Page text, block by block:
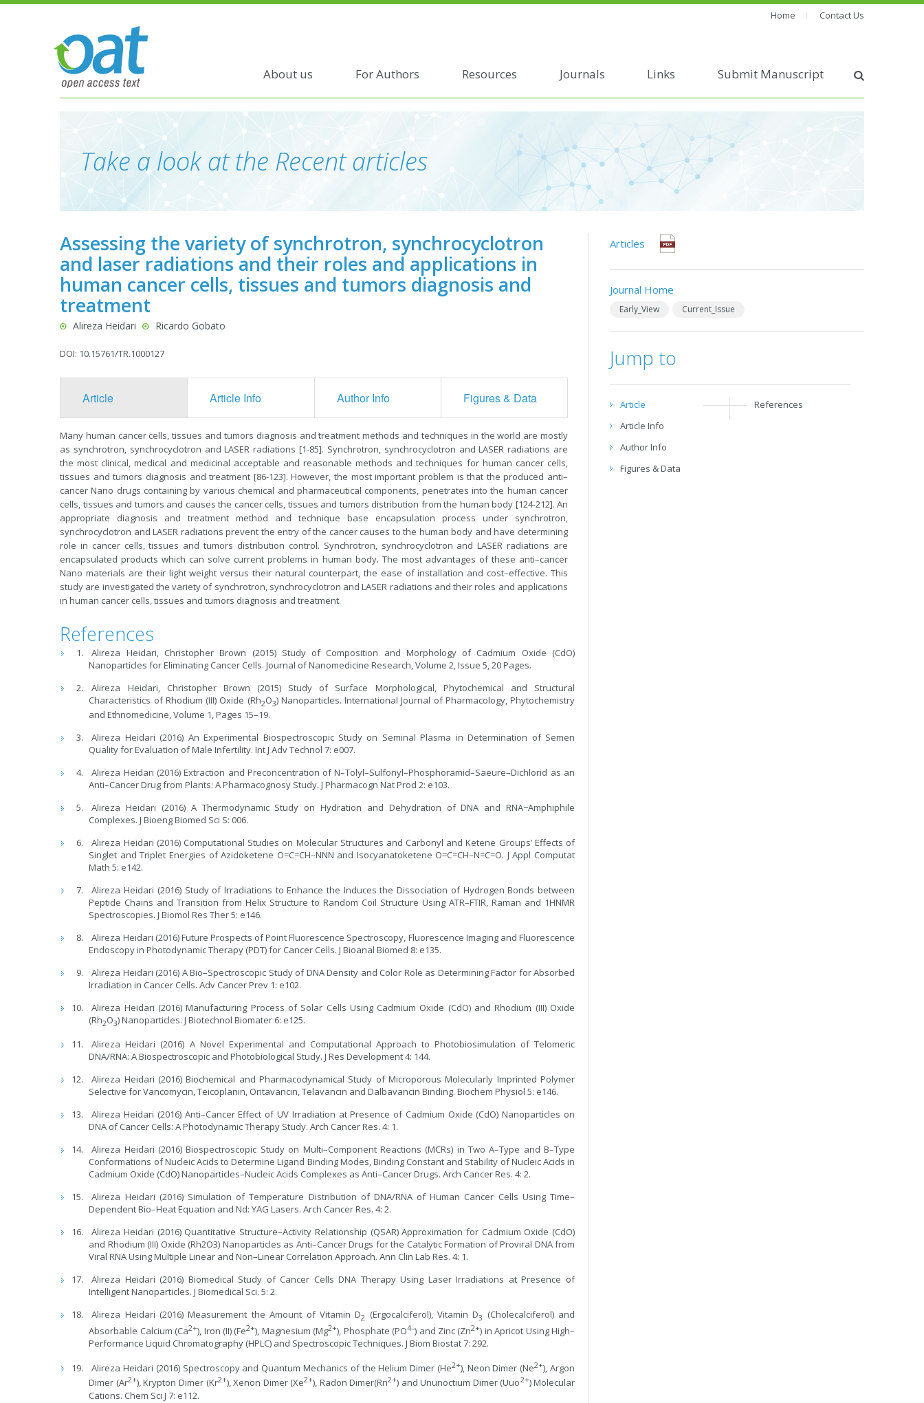
Home Contact Us
About us For Authors Resources Journals Links Submit Manuscript
Take a look at the Recent articles
Assessing the variety of synchrotron, synchrocyclotron
and laser radiations and their roles and applications in
human cancer cells, tissues and tumors diagnosis and
treatment
Alireza Heidari Ricardo Gobato
DOI: 10.15761/TR.1000127
Article Article Info Author Info Figures & Data
Many human cancer cells, tissues and tumors diagnosis and treatment methods and techniques in the world are mostly
as synchrotron, synchrocyclotron and LASER radiations [1-85]. Synchrotron, synchrocyclotron and LASER radiations are
the most clinical, medical and medicinal acceptable and reasonable methods and techniques for human cancer cells,
tissues and tumors diagnosis and treatment [86-123]. However, the most important problem is that the produced anti–
cancer Nano drugs containing by various chemical and pharmaceutical components, penetrates into the human cancer
cells, tissues and tumors and causes the cancer cells, tissues and tumors distribution from the human body [124-212]. An
appropriate diagnosis and treatment method and technique base encapsulation process under synchrotron,
synchrocyclotron and LASER radiations prevent the entry of the cancer causes to the human body and have determining
role in cancer cells, tissues and tumors distribution control. Synchrotron, synchrocyclotron and LASER radiations are
encapsulated products which can solve current problems in human body. The most advantages of these anti–cancer
Nano materials are their light weight versus their natural counterpart, the ease of installation and cost–effective. This
study are investigated the variety of synchrotron, synchrocyclotron and LASER radiations and their roles and applications
in human cancer cells, tissues and tumors diagnosis and treatment.
References
Alireza Heidari, Christopher Brown (2015) Study of Composition and Morphology of Cadmium Oxide (CdO)
Nanoparticles for Eliminating Cancer Cells. Journal of Nanomedicine Research, Volume 2, Issue 5, 20 Pages.
Alireza Heidari, Christopher Brown (2015) Study of Surface Morphological, Phytochemical and Structural
Characteristics of Rhodium (III) Oxide (Rh2O3) Nanoparticles. International Journal of Pharmacology, Phytochemistry
and Ethnomedicine, Volume 1, Pages 15–19.
Alireza Heidari (2016) An Experimental Biospectroscopic Study on Seminal Plasma in Determination of Semen
Quality for Evaluation of Male Infertility. Int J Adv Technol 7: e007.
Alireza Heidari (2016) Extraction and Preconcentration of N–Tolyl–Sulfonyl–Phosphoramid–Saeure–Dichlorid as an
Anti–Cancer Drug from Plants: A Pharmacognosy Study. J Pharmacogn Nat Prod 2: e103.
Alireza Heidari (2016) A Thermodynamic Study on Hydration and Dehydration of DNA and RNA−Amphiphile
Complexes. J Bioeng Biomed Sci S: 006.
Alireza Heidari (2016) Computational Studies on Molecular Structures and Carbonyl and Ketene Groups’ Effects of
Singlet and Triplet Energies of Azidoketene O=C=CH–NNN and Isocyanatoketene O=C=CH–N=C=O. J Appl Computat
Math 5: e142.
Alireza Heidari (2016) Study of Irradiations to Enhance the Induces the Dissociation of Hydrogen Bonds between
Peptide Chains and Transition from Helix Structure to Random Coil Structure Using ATR–FTIR, Raman and 1HNMR
Spectroscopies. J Biomol Res Ther 5: e146.
Alireza Heidari (2016) Future Prospects of Point Fluorescence Spectroscopy, Fluorescence Imaging and Fluorescence
Endoscopy in Photodynamic Therapy (PDT) for Cancer Cells. J Bioanal Biomed 8: e135.
Alireza Heidari (2016) A Bio–Spectroscopic Study of DNA Density and Color Role as Determining Factor for Absorbed
Irradiation in Cancer Cells. Adv Cancer Prev 1: e102.
Alireza Heidari (2016) Manufacturing Process of Solar Cells Using Cadmium Oxide (CdO) and Rhodium (III) Oxide
(Rh2O3) Nanoparticles. J Biotechnol Biomater 6: e125.
Alireza Heidari (2016) A Novel Experimental and Computational Approach to Photobiosimulation of Telomeric
DNA/RNA: A Biospectroscopic and Photobiological Study. J Res Development 4: 144.
Alireza Heidari (2016) Biochemical and Pharmacodynamical Study of Microporous Molecularly Imprinted Polymer
Selective for Vancomycin, Teicoplanin, Oritavancin, Telavancin and Dalbavancin Binding. Biochem Physiol 5: e146.
Alireza Heidari (2016) Anti–Cancer Effect of UV Irradiation at Presence of Cadmium Oxide (CdO) Nanoparticles on
DNA of Cancer Cells: A Photodynamic Therapy Study. Arch Cancer Res. 4: 1.
Alireza Heidari (2016) Biospectroscopic Study on Multi–Component Reactions (MCRs) in Two A–Type and B–Type
Conformations of Nucleic Acids to Determine Ligand Binding Modes, Binding Constant and Stability of Nucleic Acids in
Cadmium Oxide (CdO) Nanoparticles–Nucleic Acids Complexes as Anti–Cancer Drugs. Arch Cancer Res. 4: 2.
Alireza Heidari (2016) Simulation of Temperature Distribution of DNA/RNA of Human Cancer Cells Using Time–
Dependent Bio–Heat Equation and Nd: YAG Lasers. Arch Cancer Res. 4: 2.
Alireza Heidari (2016) Quantitative Structure–Activity Relationship (QSAR) Approximation for Cadmium Oxide (CdO)
and Rhodium (III) Oxide (Rh2O3) Nanoparticles as Anti–Cancer Drugs for the Catalytic Formation of Proviral DNA from
Viral RNA Using Multiple Linear and Non–Linear Correlation Approach. Ann Clin Lab Res. 4: 1.
Alireza Heidari (2016) Biomedical Study of Cancer Cells DNA Therapy Using Laser Irradiations at Presence of
Intelligent Nanoparticles. J Biomedical Sci. 5: 2.
Alireza Heidari (2016) Measurement the Amount of Vitamin D2 (Ergocalciferol), Vitamin D3 (Cholecalciferol) and
Absorbable Calcium (Ca2+), Iron (II) (Fe2+), Magnesium (Mg2+), Phosphate (PO4–) and Zinc (Zn2+) in Apricot Using High–
Performance Liquid Chromatography (HPLC) and Spectroscopic Techniques. J Biom Biostat 7: 292.
Alireza Heidari (2016) Spectroscopy and Quantum Mechanics of the Helium Dimer (He2+), Neon Dimer (Ne2+), Argon
Dimer (Ar2+), Krypton Dimer (Kr2+), Xenon Dimer (Xe2+), Radon Dimer(Rn2+) and Ununoctium Dimer (Uuo2+) Molecular
Cations. Chem Sci J 7: e112.
Articles
Journal Home
Early_View Current_Issue
Jump to
Article
Article Info
Author Info
Figures & Data
References